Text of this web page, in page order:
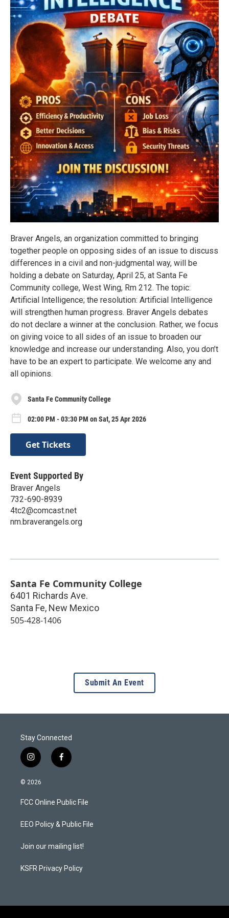
Braver Angels, an organization committed to bringing
together people on opposing sides of an issue to discuss
differences in a civil and non-judgmental way, will be
holding a debate on Saturday, April 25, at Santa Fe
Community college, West Wing, Rm 212. The topic:
Artificial Intelligence; the resolution: Artificial Intelligence
will strengthen human progress. Braver Angels debates
do not declare a winner at the conclusion. Rather, we focus
on giving voice to all sides of an issue to broaden our
knowledge and increase our understanding. Also, you don’t
have to be an expert to participate. We welcome any and
all opinions.
Santa Fe Community College
02:00 PM - 03:30 PM on Sat, 25 Apr 2026
Get Tickets
Event Supported By
Braver Angels
732-690-8939
4tc2@comcast.net
nm.braverangels.org
Santa Fe Community College
6401 Richards Ave.
Santa Fe, New Mexico
505-428-1406
Submit An Event
Stay Connected
i
n
s
a
g
a
f
a
b
o
k
© 2026
FCC Online Public File
EEO Policy & Public File
Join our mailing list!
KSFR Privacy Policy